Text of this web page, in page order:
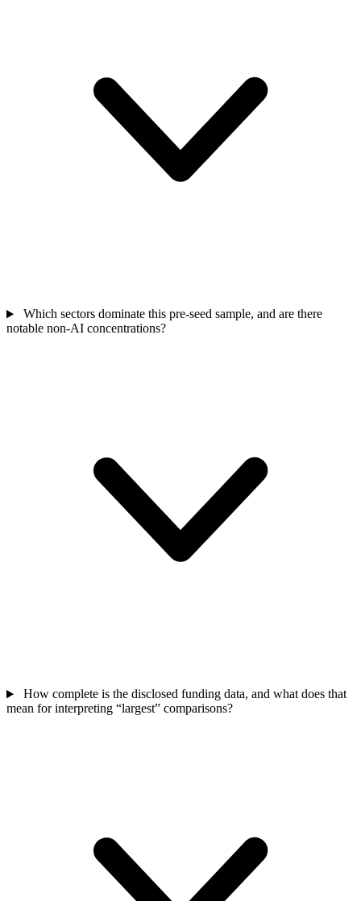
Which sectors dominate this pre-seed sample, and are there
notable non-AI concentrations?
How complete is the disclosed funding data, and what does that
mean for interpreting “largest” comparisons?